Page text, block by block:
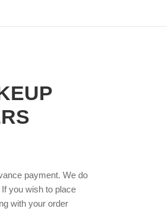
payment. We do
you wish to place
with your order